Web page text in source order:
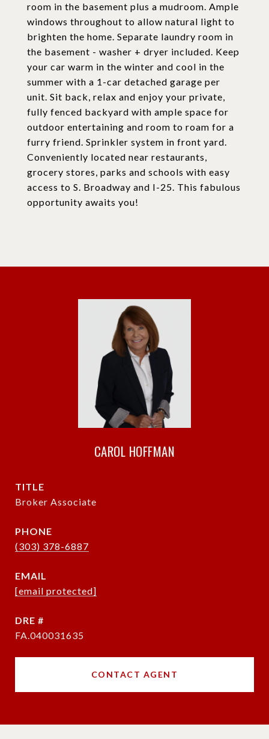
room in the basement plus a mudroom. Ample
windows throughout to allow natural light to
brighten the home. Separate laundry room in
the basement - washer + dryer included. Keep
your car warm in the winter and cool in the
summer with a 1-car detached garage per
unit. Sit back, relax and enjoy your private,
fully fenced backyard with ample space for
outdoor entertaining and room to roam for a
furry friend. Sprinkler system in front yard.
Conveniently located near restaurants,
grocery stores, parks and schools with easy
access to S. Broadway and I-25. This fabulous
opportunity awaits you!
CAROL HOFFMAN
TITLE
Broker Associate
PHONE
(303) 378-6887
EMAIL
[email protected]
DRE #
FA.040031635
CONTACT AGENT